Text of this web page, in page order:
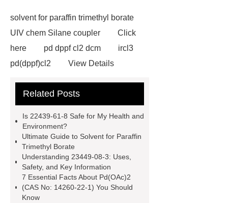
solvent for paraffin trimethyl borate
UIV chem Silane coupler
Click
here
pd dppf cl2 dcm
ircl3
pd(dppf)cl2
View Details
more information
powder supplier
Metal
iridium(iii) chloride
hydrate
Related Posts
Is 22439-61-8 Safe for My Health and
Environment?
Ultimate Guide to Solvent for Paraffin
Trimethyl Borate
Understanding 23449-08-3: Uses,
Safety, and Key Information
7 Essential Facts About Pd(OAc)2
(CAS No: 14260-22-1) You Should
Know